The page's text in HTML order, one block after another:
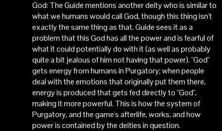
God: The Guide mentions another deity who is similar to
what we humans would call God, though this thing isn't
exactly the same thing as that. Guide sees it as a
problem that this God has all the power and is fearful of
what it could potentially do with it (as well as probably
quite a bit jealous of him not having that power). "God"
gets energy from humans in Purgatory; when people
deal with the emotions that originally put them there,
energy is produced that gets fed directly to "God",
making it more powerful. This is how the system of
Purgatory, and the game's afterlife, works, and how
power is contained by the deities in question.